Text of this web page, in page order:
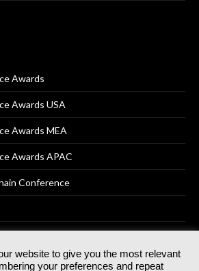
Awards
Awards USA
Awards MEA
Awards APAC
Conference
website to give you the most relevant
your preferences and repeat